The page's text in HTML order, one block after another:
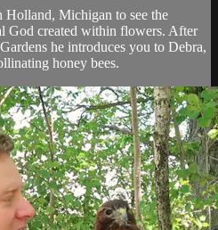
Holland, Michigan to see the
God created within flowers. After
he introduces you to Debra,
honey bees.